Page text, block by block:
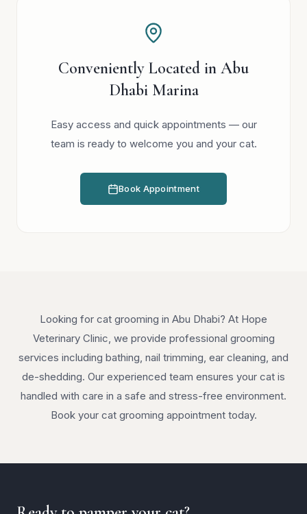
Conveniently Located in Abu
Dhabi Marina
Easy access and quick appointments — our
team is ready to welcome you and your cat.
Book Appointment
Looking for cat grooming in Abu Dhabi? At Hope
Veterinary Clinic, we provide professional grooming
services including bathing, nail trimming, ear cleaning, and
de-shedding. Our experienced team ensures your cat is
handled with care in a safe and stress-free environment.
Book your cat grooming appointment today.